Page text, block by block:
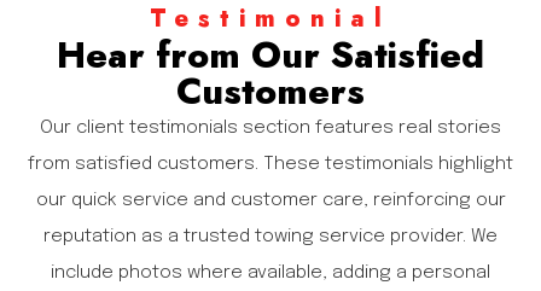
Testimonial
Hear from Our Satisfied
Customers
Our client testimonials section features real stories
from satisfied customers. These testimonials highlight
our quick service and customer care, reinforcing our
reputation as a trusted towing service provider. We
include photos where available, adding a personal